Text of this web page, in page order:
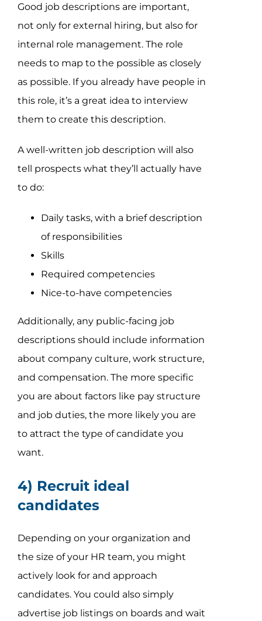
Good job descriptions are important,
not only for external hiring, but also for
internal role management. The role
needs to map to the possible as closely
as possible. If you already have people in
this role, it’s a great idea to interview
them to create this description.
A well-written job description will also
tell prospects what they’ll actually have
to do:
Daily tasks, with a brief description
of responsibilities
Skills
Required competencies
Nice-to-have competencies
Additionally, any public-facing job
descriptions should include information
about company culture, work structure,
and compensation. The more specific
you are about factors like pay structure
and job duties, the more likely you are
to attract the type of candidate you
want.
4) Recruit ideal
candidates
Depending on your organization and
the size of your HR team, you might
actively look for and approach
candidates. You could also simply
advertise job listings on boards and wait